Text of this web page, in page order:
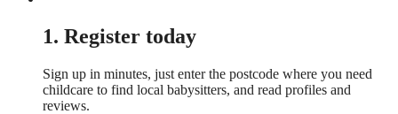
1. Register today
Sign up in minutes, just enter the postcode where you need
childcare to find local babysitters, and read profiles and
reviews.